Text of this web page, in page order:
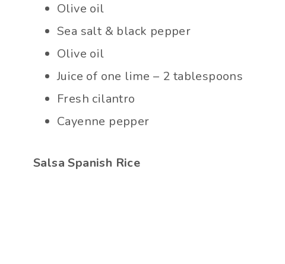
Olive oil
Sea salt & black pepper
Olive oil
Juice of one lime – 2 tablespoons
Fresh cilantro
Cayenne pepper
Salsa Spanish Rice